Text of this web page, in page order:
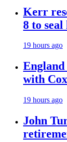
Kerr
8 to
19 hours ago
with
19 hours ago
John